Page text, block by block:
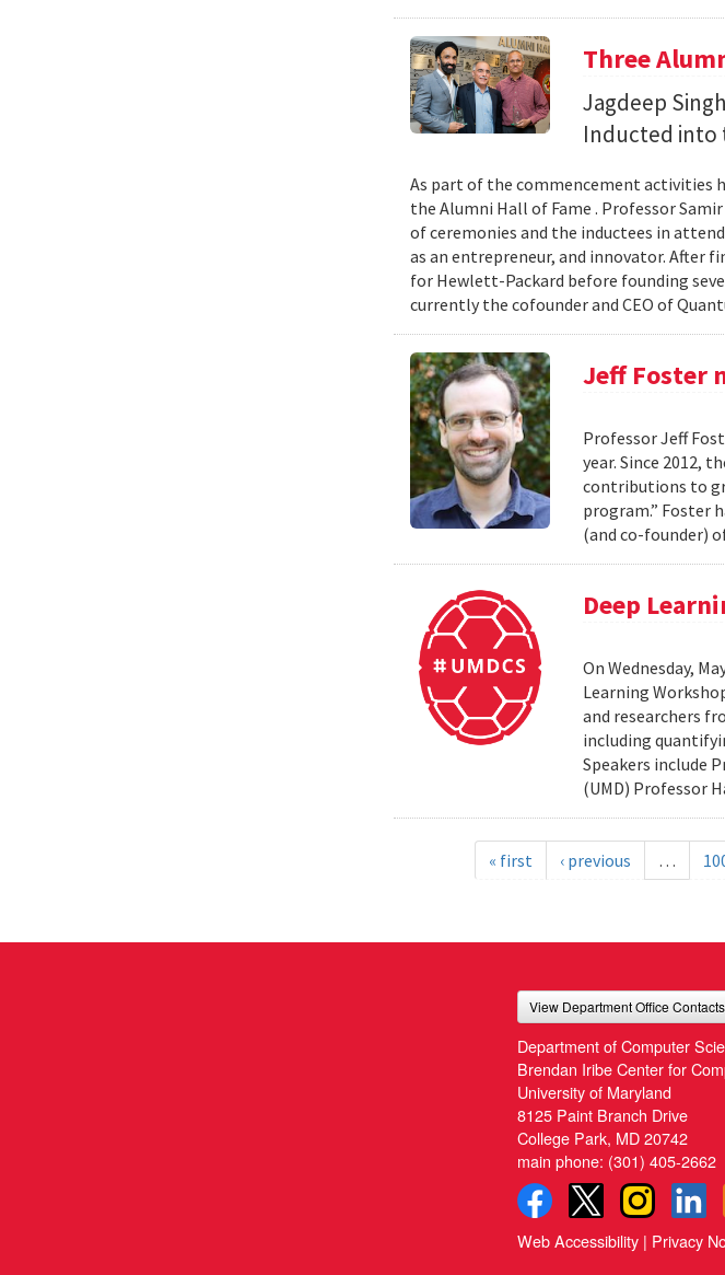
Three
Jagdeep
Inducted into
As part of the commencement activities
the Alumni Hall of Fame . Professor
of ceremonies and the inductees in
as an entrepreneur, and innovator. After
for Hewlett-Packard before founding
currently the cofounder and CEO of
Jeff Foster
Professor Jeff
year. Since 2012,
contributions to
program.” Foster
(and co-founder)
Deep
On Wednesday,
Learning
and researchers
including
Speakers include
(UMD) Professor
« first ‹ previous …
View Department Office Contacts
Department of Computer
Brendan Iribe Center for
University of Maryland
8125 Paint Branch Drive
College Park, MD 20742
main phone: (301) 405-2662
Web Accessibility | Privacy